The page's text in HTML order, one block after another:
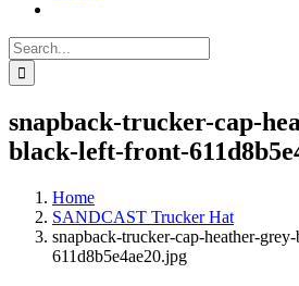
Search
for:
snapback-trucker-cap-
black-left-front-
Home
SANDCAST Trucker Hat
snapback-trucker-cap-heather-
611d8b5e4ae20.jpg